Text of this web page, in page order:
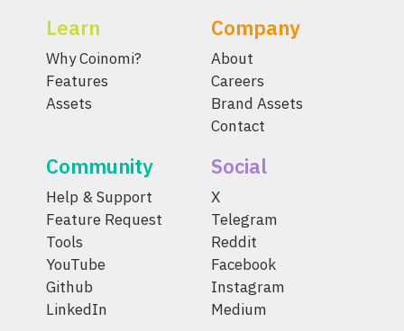
Learn
Why Coinomi?
Features
Assets
Company
About
Careers
Brand Assets
Contact
Community
Help & Support
Feature Request
Tools
YouTube
Github
LinkedIn
Social
X
Telegram
Reddit
Facebook
Instagram
Medium